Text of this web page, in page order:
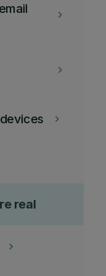
keyboard_arrow_right
keyboard_arrow_right
keyboard_arrow_right
real
keyboard_arrow_right